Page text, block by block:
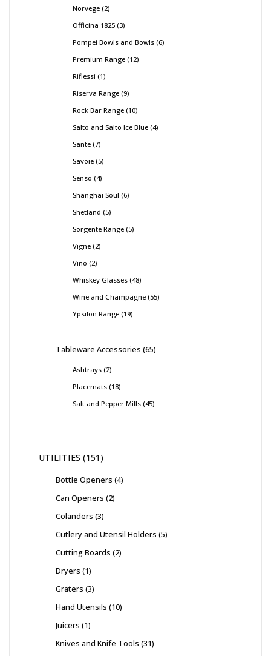
Norvege 2
Officina 1825 3
Pompei Bowls and Bowls 6
Premium Range 12
Riflessi 1
Riserva Range 9
Rock Bar Range 10
Salto and Salto Ice Blue 4
Sante 7
Savoie 5
Senso 4
Shanghai Soul 6
Shetland 5
Sorgente Range 5
Vigne 2
Vino 2
Whiskey Glasses 48
Wine and Champagne 55
Ypsilon Range 19
Tableware Accessories 65
Ashtrays 2
Placemats 18
Salt and Pepper Mills 45
UTILITIES 151
Bottle Openers 4
Can Openers 2
Colanders 3
Cutlery and Utensil Holders 5
Cutting Boards 2
Dryers 1
Graters 3
Hand Utensils 10
Juicers 1
Knives and Knife Tools 31